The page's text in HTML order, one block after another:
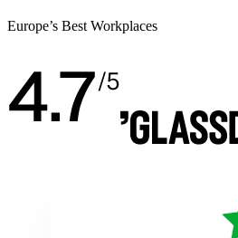
Europe’s Best Workplaces